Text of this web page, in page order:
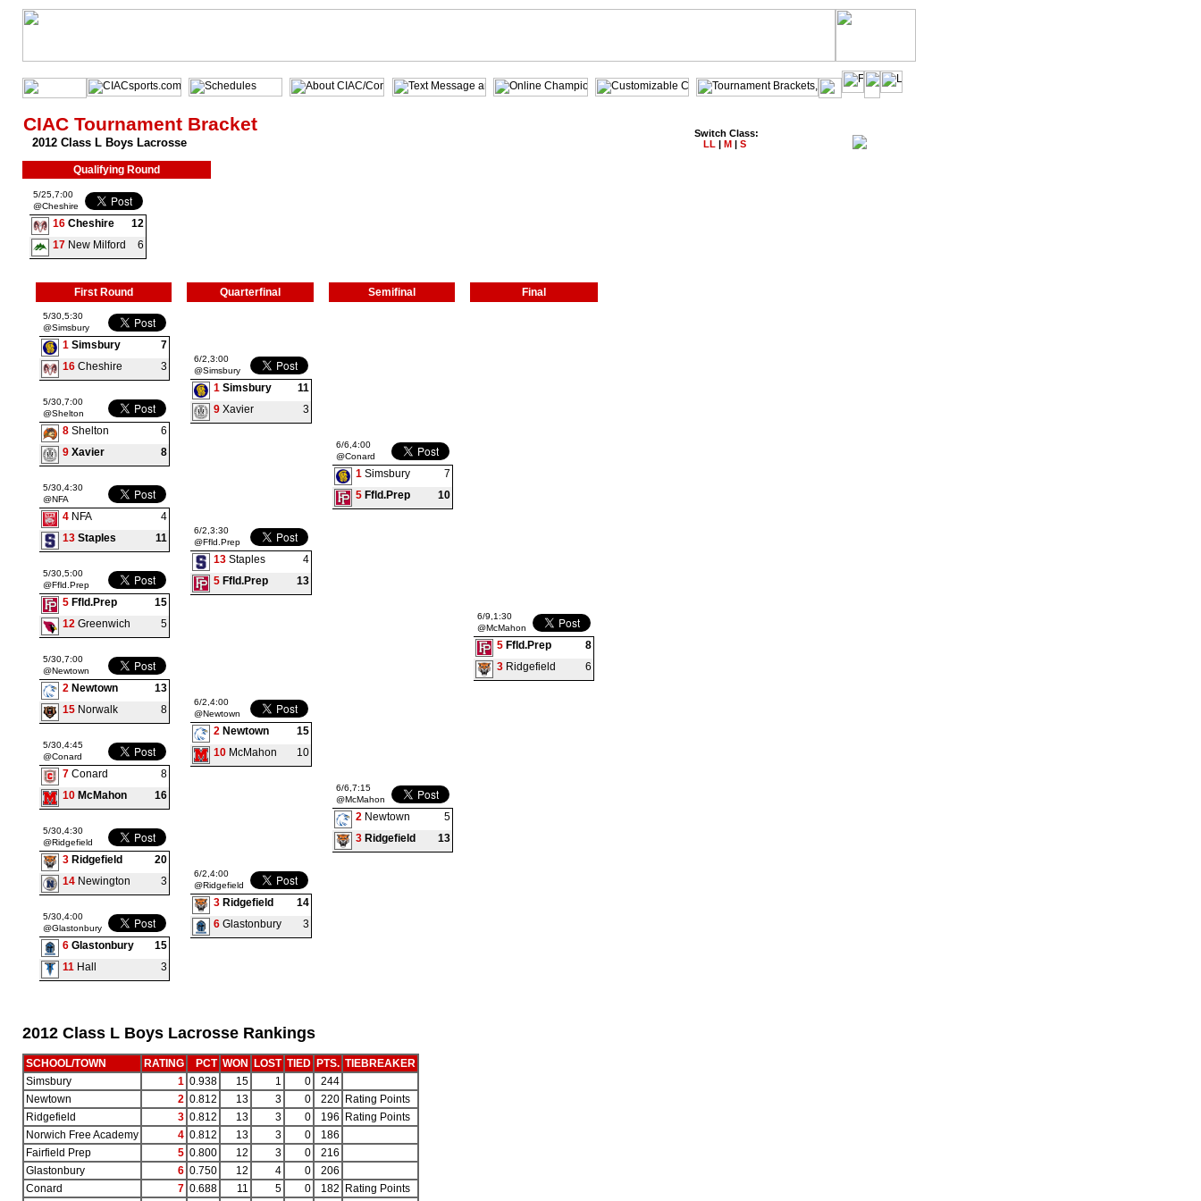
CIAC Tournament Bracket
2012 Class L Boys Lacrosse
Switch Class:
LL | M | S
Qualifying Round
5/25,7:00
@Cheshire
16 Cheshire
12
17 New Milford 6
First Round Quarterfinal Semifinal Final
5/30,5:30
@Simsbury
1 Simsbury
7
16 Cheshire 3
6/2,3:00
@Simsbury
1 Simsbury
11
9 Xavier 3
6/6,4:00
@Conard
1 Simsbury
7
5 Ffld.Prep 10
6/9,1:30
@McMahon
5 Ffld.Prep
8
3 Ridgefield 6
5/30,7:00
@Shelton
8 Shelton
6
9 Xavier 8
5/30,4:30
@NFA
4 NFA
4
13 Staples 11
6/2,3:30
@Ffld.Prep
13 Staples
4
5 Ffld.Prep 13
5/30,5:00
@Ffld.Prep
5 Ffld.Prep
15
12 Greenwich 5
5/30,7:00
@Newtown
2 Newtown
13
15 Norwalk 8
6/2,4:00
@Newtown
2 Newtown
15
10 McMahon 10
6/6,7:15
@McMahon
2 Newtown
5
3 Ridgefield 13
5/30,4:45
@Conard
7 Conard
8
10 McMahon 16
5/30,4:30
@Ridgefield
3 Ridgefield
20
14 Newington 3
6/2,4:00
@Ridgefield
3 Ridgefield
14
6 Glastonbury 3
5/30,4:00
@Glastonbury
6 Glastonbury
15
11 Hall 3
2012 Class L Boys Lacrosse Rankings
SCHOOL/TOWN RATING PCT WON LOST TIED PTS. TIEBREAKER
Simsbury
1 0.938 15 1 0
244
Newtown
2 0.812 13 3 0 220 Rating Points
Ridgefield
3 0.812 13 3 0 196
Rating Points
Norwich Free Academy
4 0.812 13 3 0
186
Fairfield Prep
5 0.800 12 3 0
216
Glastonbury
6 0.750 12 4 0
206
Conard
7 0.688 11 5 0 182
Rating Points